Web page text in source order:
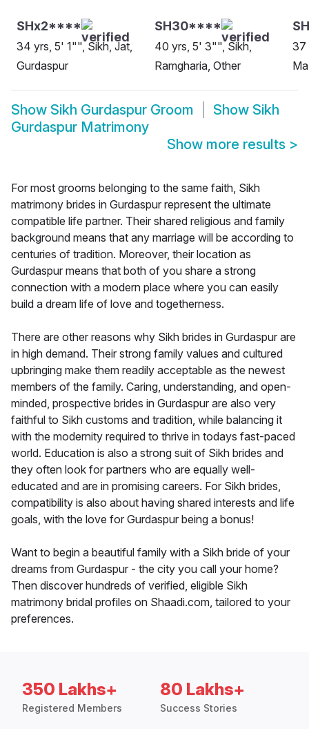
SHx2****
34 yrs, 5' 1"", Sikh, Jat,
Gurdaspur
SH30****
40 yrs, 5' 3"", Sikh,
Ramgharia, Other
37
Show Sikh Gurdaspur Groom Show Sikh
Gurdaspur Matrimony
Show more results >
For most grooms belonging to the same faith, Sikh
matrimony brides in Gurdaspur represent the ultimate
compatible life partner. Their shared religious and family
background means that any marriage will be according to
centuries of tradition. Moreover, their location as
Gurdaspur means that both of you share a strong
connection with a modern place where you can easily
build a dream life of love and togetherness.
There are other reasons why Sikh brides in Gurdaspur are
in high demand. Their strong family values and cultured
upbringing make them readily acceptable as the newest
members of the family. Caring, understanding, and open-
minded, prospective brides in Gurdaspur are also very
faithful to Sikh customs and tradition, while balancing it
with the modernity required to thrive in todays fast-paced
world. Education is also a strong suit of Sikh brides and
they often look for partners who are equally well-
educated and are in promising careers. For Sikh brides,
compatibility is also about having shared interests and life
goals, with the love for Gurdaspur being a bonus!
Want to begin a beautiful family with a Sikh bride of your
dreams from Gurdaspur - the city you call your home?
Then discover hundreds of verified, eligible Sikh
matrimony bridal profiles on Shaadi.com, tailored to your
preferences.
350 Lakhs+
Registered Members
80 Lakhs+
Success Stories